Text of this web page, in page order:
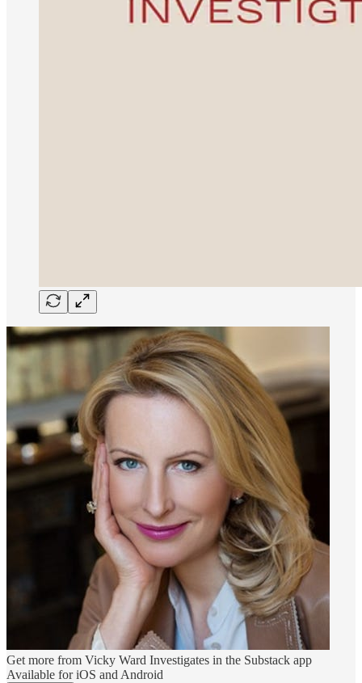
Get more from Vicky Ward Investigates in the Substack app
Available for iOS and Android